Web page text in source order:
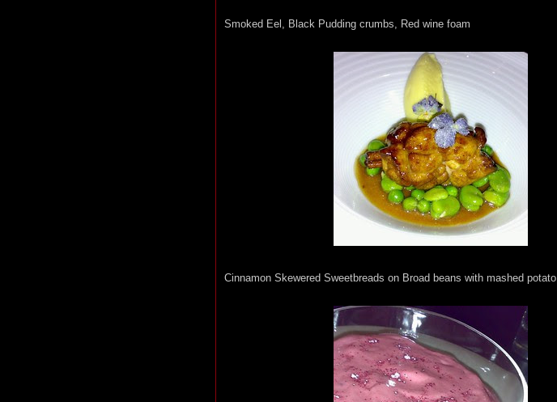
Smoked Eel, Black Pudding crumbs, Red wine foam
Cinnamon Skewered Sweetbreads on Broad beans with mashed potato